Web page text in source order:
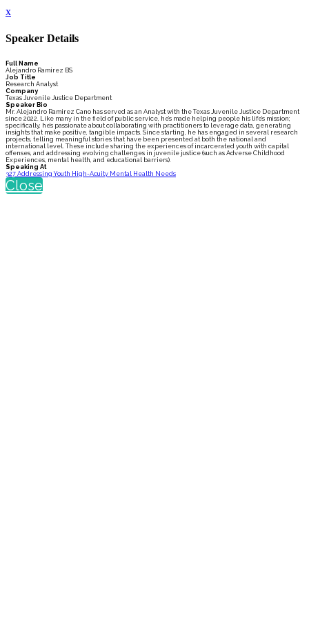
x
Speaker Details
Full Name
Alejandro Ramirez BS
Job Title
Research Analyst
Company
Texas Juvenile Justice Department
Speaker Bio
Mr. Alejandro Ramirez Cano has served as an Analyst with the Texas Juvenile Justice Department
since 2022. Like many in the field of public service, he’s made helping people his life’s mission;
specifically, he’s passionate about collaborating with practitioners to leverage data, generating
insights that make positive, tangible impacts. Since starting, he has engaged in several research
projects, telling meaningful stories that have been presented at both the national and
international level. These include sharing the experiences of incarcerated youth with capital
offenses, and addressing evolving challenges in juvenile justice (such as Adverse Childhood
Experiences, mental health, and educational barriers).
Speaking At
327 Addressing Youth High-Acuity Mental Health Needs
Close